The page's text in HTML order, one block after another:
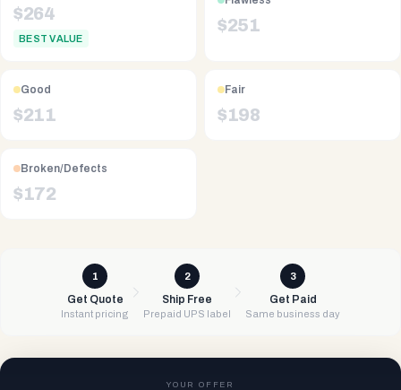
$264
BEST VALUE
$251
Good
$211
Fair
$198
Broken/Defects
$172
1
Get Quote
Instant pricing
2
Ship Free
Prepaid UPS label
3
Get Paid
Same business day
YOUR OFFER